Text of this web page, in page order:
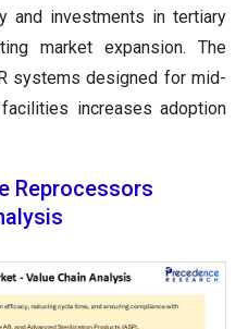
and investments in tertiary
market expansion. The
systems designed for mid-
increases adoption
Reprocessors